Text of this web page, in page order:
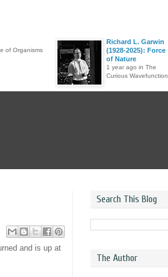
of Organisms
Richard L. Garwin
(1928-2025): Force
of Nature
1 year ago in The
Curious Wavefunction
and is up at
Search This Blog
The Author